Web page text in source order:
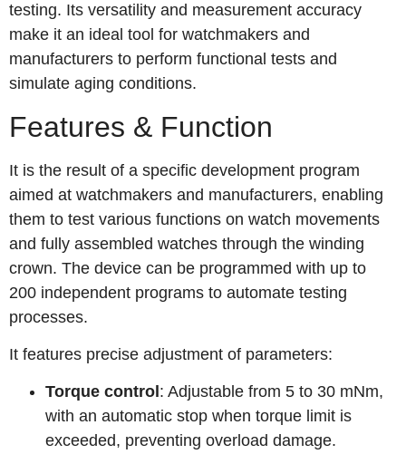
testing. Its versatility and measurement accuracy
make it an ideal tool for watchmakers and
manufacturers to perform functional tests and
simulate aging conditions.
Features & Function
It is the result of a specific development program
aimed at watchmakers and manufacturers, enabling
them to test various functions on watch movements
and fully assembled watches through the winding
crown. The device can be programmed with up to
200 independent programs to automate testing
processes.
It features precise adjustment of parameters:
Torque control : Adjustable from 5 to 30 mNm,
with an automatic stop when torque limit is
exceeded, preventing overload damage.